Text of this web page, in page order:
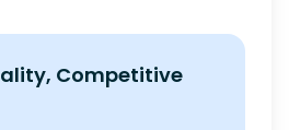
Competitive